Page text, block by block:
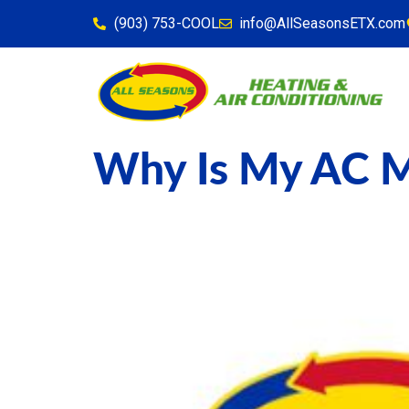
(903) 753-COOL info@AllSeasonsETX.com
Why Is My AC